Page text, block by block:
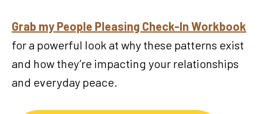
Grab my People Pleasing Check-In Workbook
for a powerful look at why these patterns exist
and how they’re impacting your relationships
and everyday peace.